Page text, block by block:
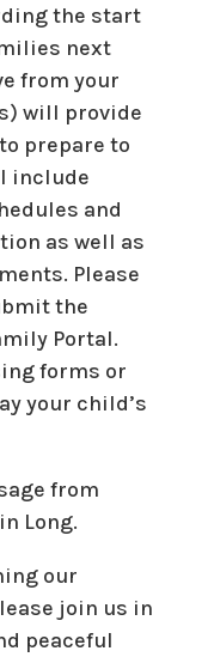
the start
next
from your
will provide
prepare to
include
and
as well as
Please
the
Portal.
forms or
your child’s
from
Long.
our
join us in
peaceful